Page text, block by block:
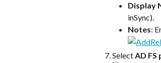
Display
inSync).
Notes:
Select AD FS